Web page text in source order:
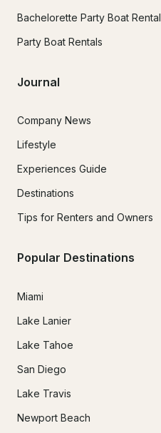
Bachelorette Party Boat Rental
Party Boat Rentals
Journal
Company News
Lifestyle
Experiences Guide
Destinations
Tips for Renters and Owners
Popular Destinations
Miami
Lake Lanier
Lake Tahoe
San Diego
Lake Travis
Newport Beach